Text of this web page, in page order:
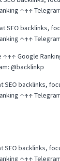
↑↑↑
SEO backlinks,
↑↑↑
↑↑↑ Google
@backlinkp
SEO backlinks,
↑↑↑
SEO backlinks,
↑↑↑